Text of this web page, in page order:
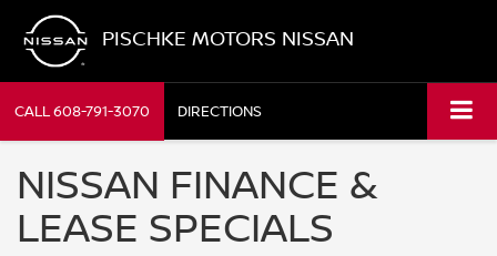
PISCHKE MOTORS NISSAN
CALL608-791-3070 DIRECTIONS
NISSAN FINANCE &
LEASE SPECIALS